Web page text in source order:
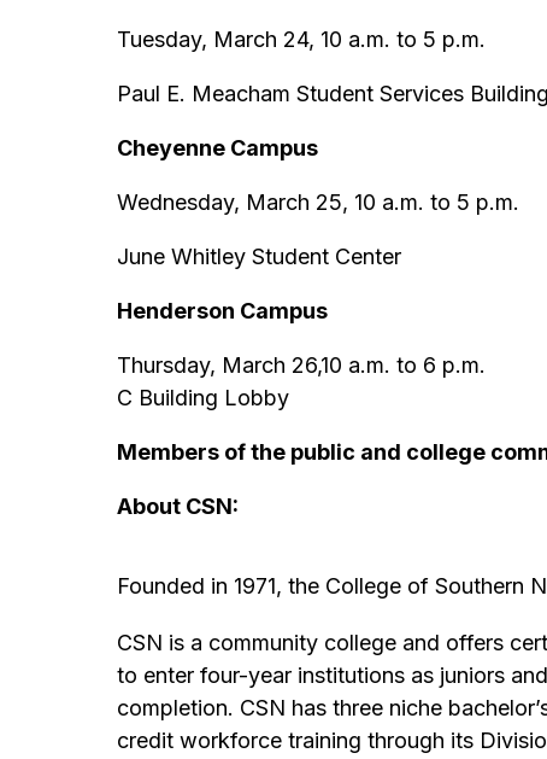
Tuesday, March 24, 10 a.m. to 5 p.m.
Paul E. Meacham Student Services
Cheyenne Campus
Wednesday, March 25, 10 a.m. to 5 p.m.
June Whitley Student Center
Henderson Campus
Thursday, March 26,10 a.m. to 6 p.m.
C Building Lobby
Members of the public and college
About CSN:
Founded in 1971, the College of Southern
CSN is a community college and offers
to enter four-year institutions as juniors
completion. CSN has three niche
credit workforce training through its